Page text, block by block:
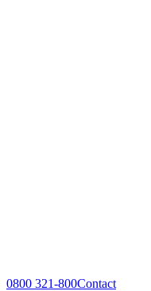
0800 321-800Contact